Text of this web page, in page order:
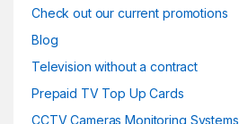
Check out our current promotions
Blog
Television without a contract
Prepaid TV Top Up Cards
CCTV Cameras Monitoring Systems